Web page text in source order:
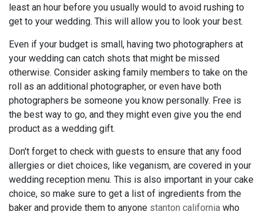
least an hour before you usually would to avoid rushing to
get to your wedding. This will allow you to look your best.
Even if your budget is small, having two photographers at
your wedding can catch shots that might be missed
otherwise. Consider asking family members to take on the
roll as an additional photographer, or even have both
photographers be someone you know personally. Free is
the best way to go, and they might even give you the end
product as a wedding gift.
Don't forget to check with guests to ensure that any food
allergies or diet choices, like veganism, are covered in your
wedding reception menu. This is also important in your cake
choice, so make sure to get a list of ingredients from the
baker and provide them to anyone stanton california who